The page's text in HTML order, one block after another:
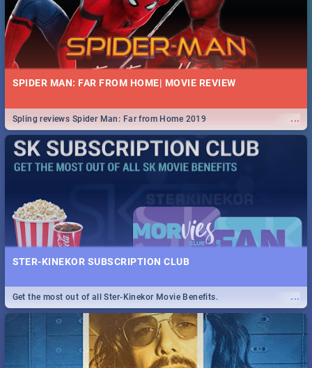
SPIDER MAN: FAR FROM HOME| MOVIE REVIEW
...
Spling reviews Spider Man: Far from Home 2019
STER-KINEKOR SUBSCRIPTION CLUB
...
Get the most out of all Ster-Kinekor Movie Benefits.